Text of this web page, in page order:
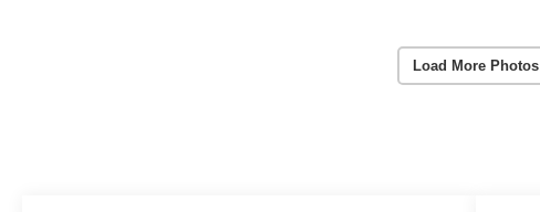
Load More Photos